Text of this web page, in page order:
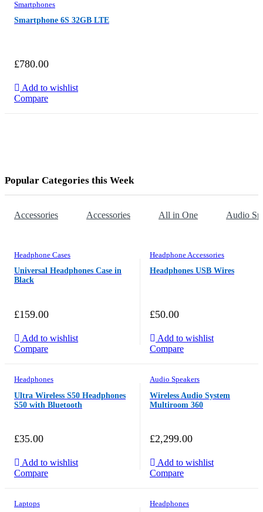
Smartphones
Smartphone 6S 32GB LTE
£780.00
Add to wishlist
Compare
Popular Categories this Week
Accessories Accessories All in One Audio
Headphone Cases
Universal Headphones Case in
Black
£159.00
Add to wishlist
Compare
Headphone Accessories
Headphones USB Wires
£50.00
Add to wishlist
Compare
Headphones
Ultra Wireless S50 Headphones
S50 with Bluetooth
£35.00
Add to wishlist
Compare
Audio Speakers
Wireless Audio System
Multiroom 360
£2,299.00
Add to wishlist
Compare
Laptops Headphones